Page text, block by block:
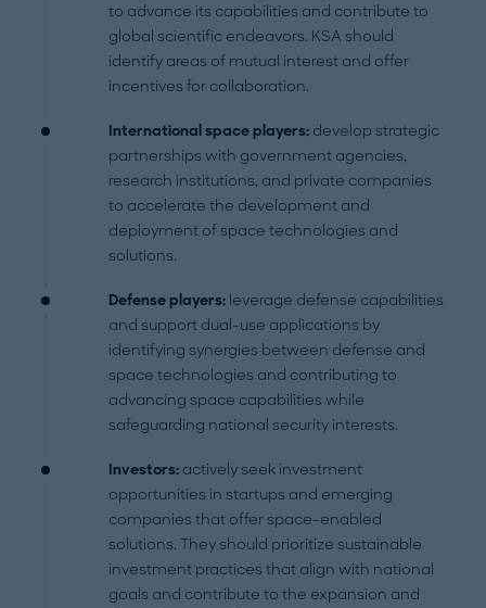
to advance its capabilities and contribute to
global scientific endeavors. KSA should
identify areas of mutual interest and offer
incentives for collaboration.
International space players: develop strategic
partnerships with government agencies,
research institutions, and private companies
to accelerate the development and
deployment of space technologies and
solutions.
Defense players: leverage defense capabilities
and support dual-use applications by
identifying synergies between defense and
space technologies and contributing to
advancing space capabilities while
safeguarding national security interests.
Investors: actively seek investment
opportunities in startups and emerging
companies that offer space-enabled
solutions. They should prioritize sustainable
investment practices that align with national
goals and contribute to the expansion and